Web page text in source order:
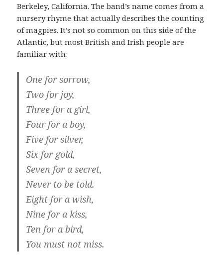
Berkeley, California. The band’s name comes from a
nursery rhyme that actually describes the counting
of magpies. It’s not so common on this side of the
Atlantic, but most British and Irish people are
familiar with:
One for sorrow,
Two for joy,
Three for a girl,
Four for a boy,
Five for silver,
Six for gold,
Seven for a secret,
Never to be told.
Eight for a wish,
Nine for a kiss,
Ten for a bird,
You must not miss.